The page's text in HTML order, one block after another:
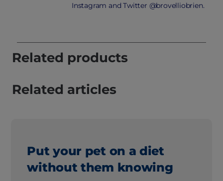
Instagram and Twitter @brovelliobrien.
Related products
Related articles
Put your pet on a diet
without them knowing